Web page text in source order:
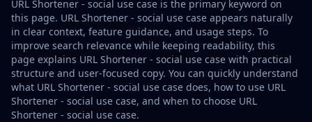
URL Shortener - social use case is the primary keyword on
this page. URL Shortener - social use case appears naturally
in clear context, feature guidance, and usage steps. To
improve search relevance while keeping readability, this
page explains URL Shortener - social use case with practical
structure and user-focused copy. You can quickly understand
what URL Shortener - social use case does, how to use URL
Shortener - social use case, and when to choose URL
Shortener - social use case.